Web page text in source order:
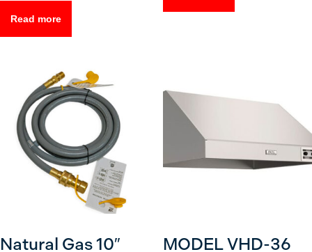
Read more
Natural Gas 10″
MODEL VHD-36